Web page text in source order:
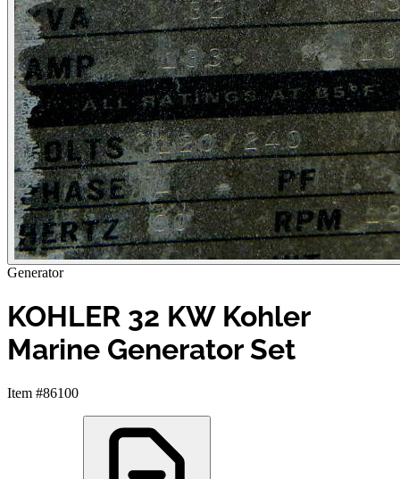
Generator
KOHLER 32 KW Kohler
Marine Generator Set
Item #86100